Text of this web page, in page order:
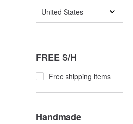
United States
FREE S/H
Free shipping items
Handmade